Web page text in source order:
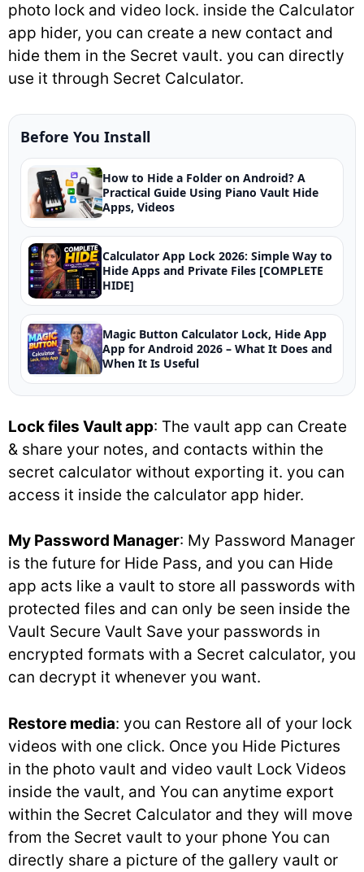
photo lock and video lock. inside the Calculator
app hider, you can create a new contact and
hide them in the Secret vault. you can directly
use it through Secret Calculator.
Before You Install
How to Hide a Folder on Android? A
Practical Guide Using Piano Vault Hide
Apps, Videos
Calculator App Lock 2026: Simple Way to
Hide Apps and Private Files [COMPLETE
HIDE]
Magic Button Calculator Lock, Hide App
App for Android 2026 – What It Does and
When It Is Useful
Lock files Vault app: The vault app can Create
& share your notes, and contacts within the
secret calculator without exporting it. you can
access it inside the calculator app hider.
My Password Manager: My Password Manager
is the future for Hide Pass, and you can Hide
app acts like a vault to store all passwords with
protected files and can only be seen inside the
Vault Secure Vault Save your passwords in
encrypted formats with a Secret calculator, you
can decrypt it whenever you want.
Restore media: you can Restore all of your lock
videos with one click. Once you Hide Pictures
in the photo vault and video vault Lock Videos
inside the vault, and You can anytime export
within the Secret Calculator and they will move
from the Secret vault to your phone You can
directly share a picture of the gallery vault or